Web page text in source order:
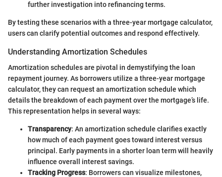
further investigation into refinancing terms.
By testing these scenarios with a three-year mortgage calculator,
users can clarify potential outcomes and respond effectively.
Understanding Amortization Schedules
Amortization schedules are pivotal in demystifying the loan
repayment journey. As borrowers utilize a three-year mortgage
calculator, they can request an amortization schedule which
details the breakdown of each payment over the mortgage’s life.
This representation helps in several ways:
Transparency: An amortization schedule clarifies exactly
how much of each payment goes toward interest versus
principal. Early payments in a shorter loan term will heavily
influence overall interest savings.
Tracking Progress: Borrowers can visualize milestones,